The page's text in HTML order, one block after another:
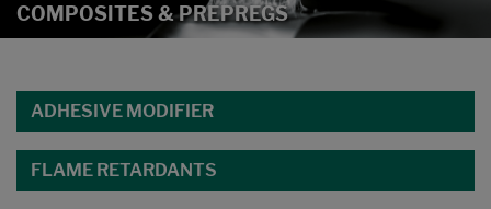
COMPOSITES & PREPREGS
ADHESIVE MODIFIER
FLAME RETARDANTS